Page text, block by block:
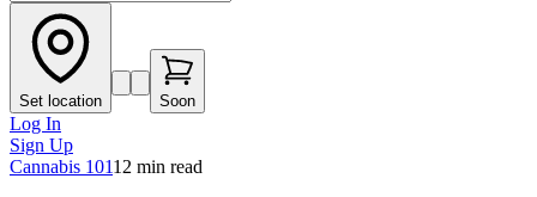
Set location Soon
Log In
Sign Up
Cannabis 10112 min read